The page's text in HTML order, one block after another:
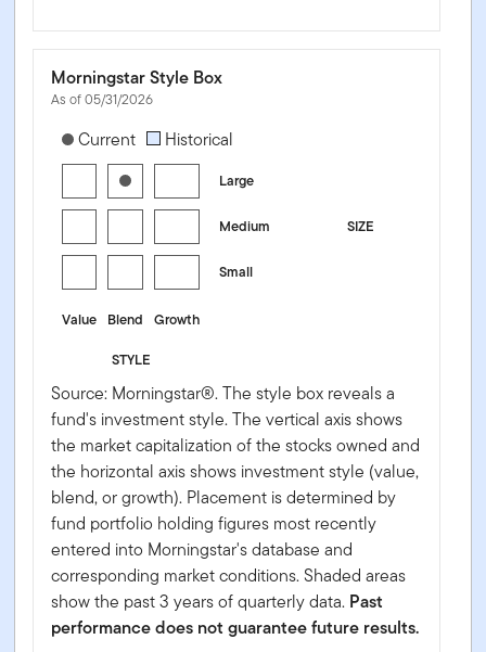
Morningstar Style Box
As of 05/31/2026
[products.morningstar-stylebox-title-sr-equity]
Current Historical
Large
SIZE
Medium
Small
Value Blend
Growth
STYLE
Source: Morningstar®. The style box reveals a
fund's investment style. The vertical axis shows
the market capitalization of the stocks owned and
the horizontal axis shows investment style (value,
blend, or growth). Placement is determined by
fund portfolio holding figures most recently
entered into Morningstar's database and
corresponding market conditions. Shaded areas
show the past 3 years of quarterly data. Past
performance does not guarantee future results.